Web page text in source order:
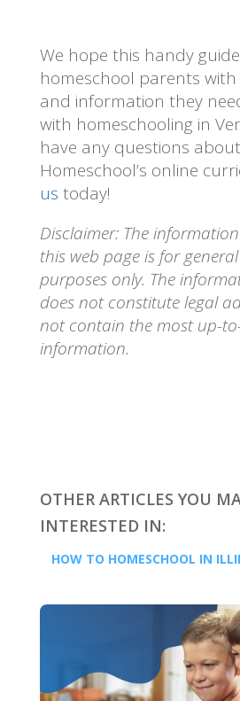
We hope this handy
homeschool parents
and information they
with homeschooling in
have any questions
Homeschool’s online
us today!
Disclaimer: The
this web page is for
purposes only. The
does not constitute legal
not contain the most up-
information.
OTHER ARTICLES YOU
INTERESTED IN:
HOW TO HOMESCHOOL IN